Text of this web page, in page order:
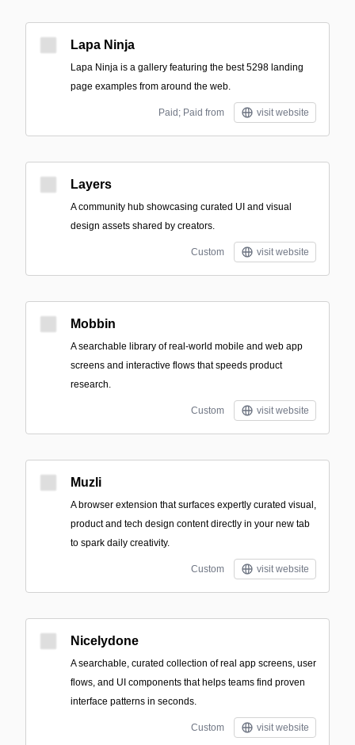
Lapa Ninja
Lapa Ninja is a gallery featuring the best 5298 landing
page examples from around the web.
Paid; Paid from visit website
Layers
A community hub showcasing curated UI and visual
design assets shared by creators.
Custom visit website
Mobbin
A searchable library of real-world mobile and web app
screens and interactive flows that speeds product
research.
Custom visit website
Muzli
A browser extension that surfaces expertly curated visual,
product and tech design content directly in your new tab
to spark daily creativity.
Custom visit website
Nicelydone
A searchable, curated collection of real app screens, user
flows, and UI components that helps teams find proven
interface patterns in seconds.
Custom visit website